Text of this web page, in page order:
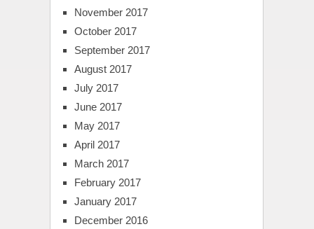
November 2017
October 2017
September 2017
August 2017
July 2017
June 2017
May 2017
April 2017
March 2017
February 2017
January 2017
December 2016